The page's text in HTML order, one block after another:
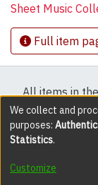
Sheet Music
Full item
All items in
protected by
DSpace
We collect and
purposes:
Statistics.
Customize